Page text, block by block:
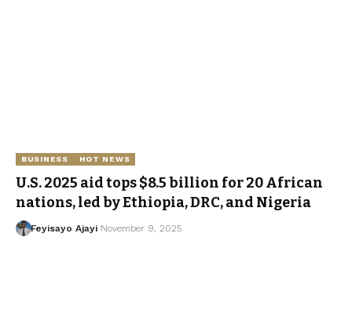
BUSINESS HOT NEWS
U.S. 2025 aid tops $8.5 billion for 20 African
nations, led by Ethiopia, DRC, and Nigeria
Feyisayo Ajayi November 9, 2025